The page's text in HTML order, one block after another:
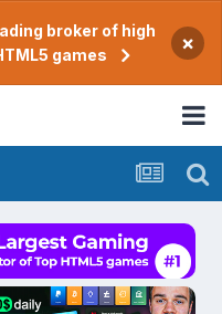
broker of high
games
×